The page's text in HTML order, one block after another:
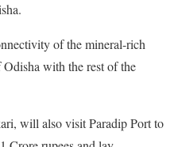
of the mineral-rich
with the rest of the
will also visit Paradip Port to